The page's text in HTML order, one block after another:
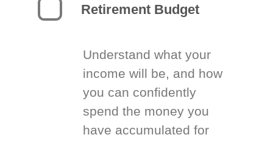
Retirement Budget
Understand what your
income will be, and how
you can confidently
spend the money you
have accumulated for